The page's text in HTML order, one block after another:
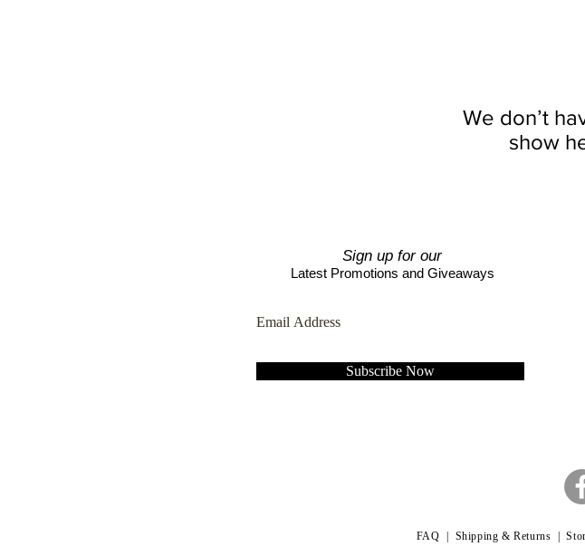
We don’t
show
Sign up for our
Latest Promotions and Giveaways
Subscribe Now
FAQ | Shipping & Returns |